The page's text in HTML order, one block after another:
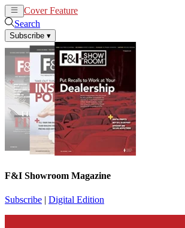
Cover Feature
Search
Subscribe ▾
F&I Showroom Magazine
Subscribe | Digital Edition